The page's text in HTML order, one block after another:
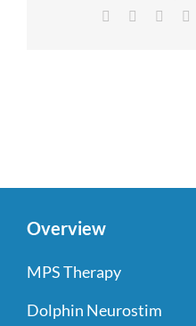
Facebook Reddit
Overview
MPS Therapy
Dolphin Neurostim